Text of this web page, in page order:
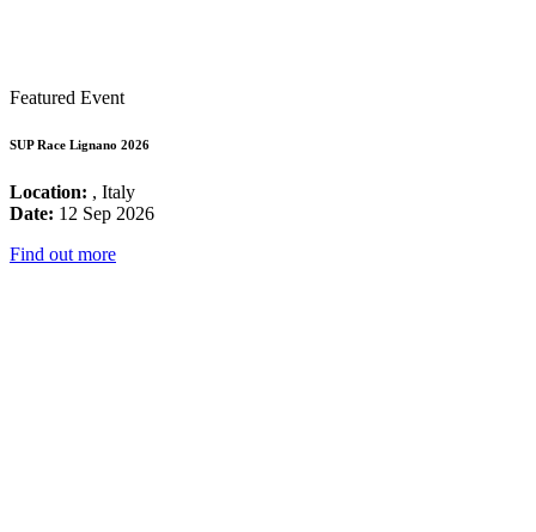
Featured Event
SUP Race Lignano 2026
Location: , Italy
Date: 12 Sep 2026
Find out more